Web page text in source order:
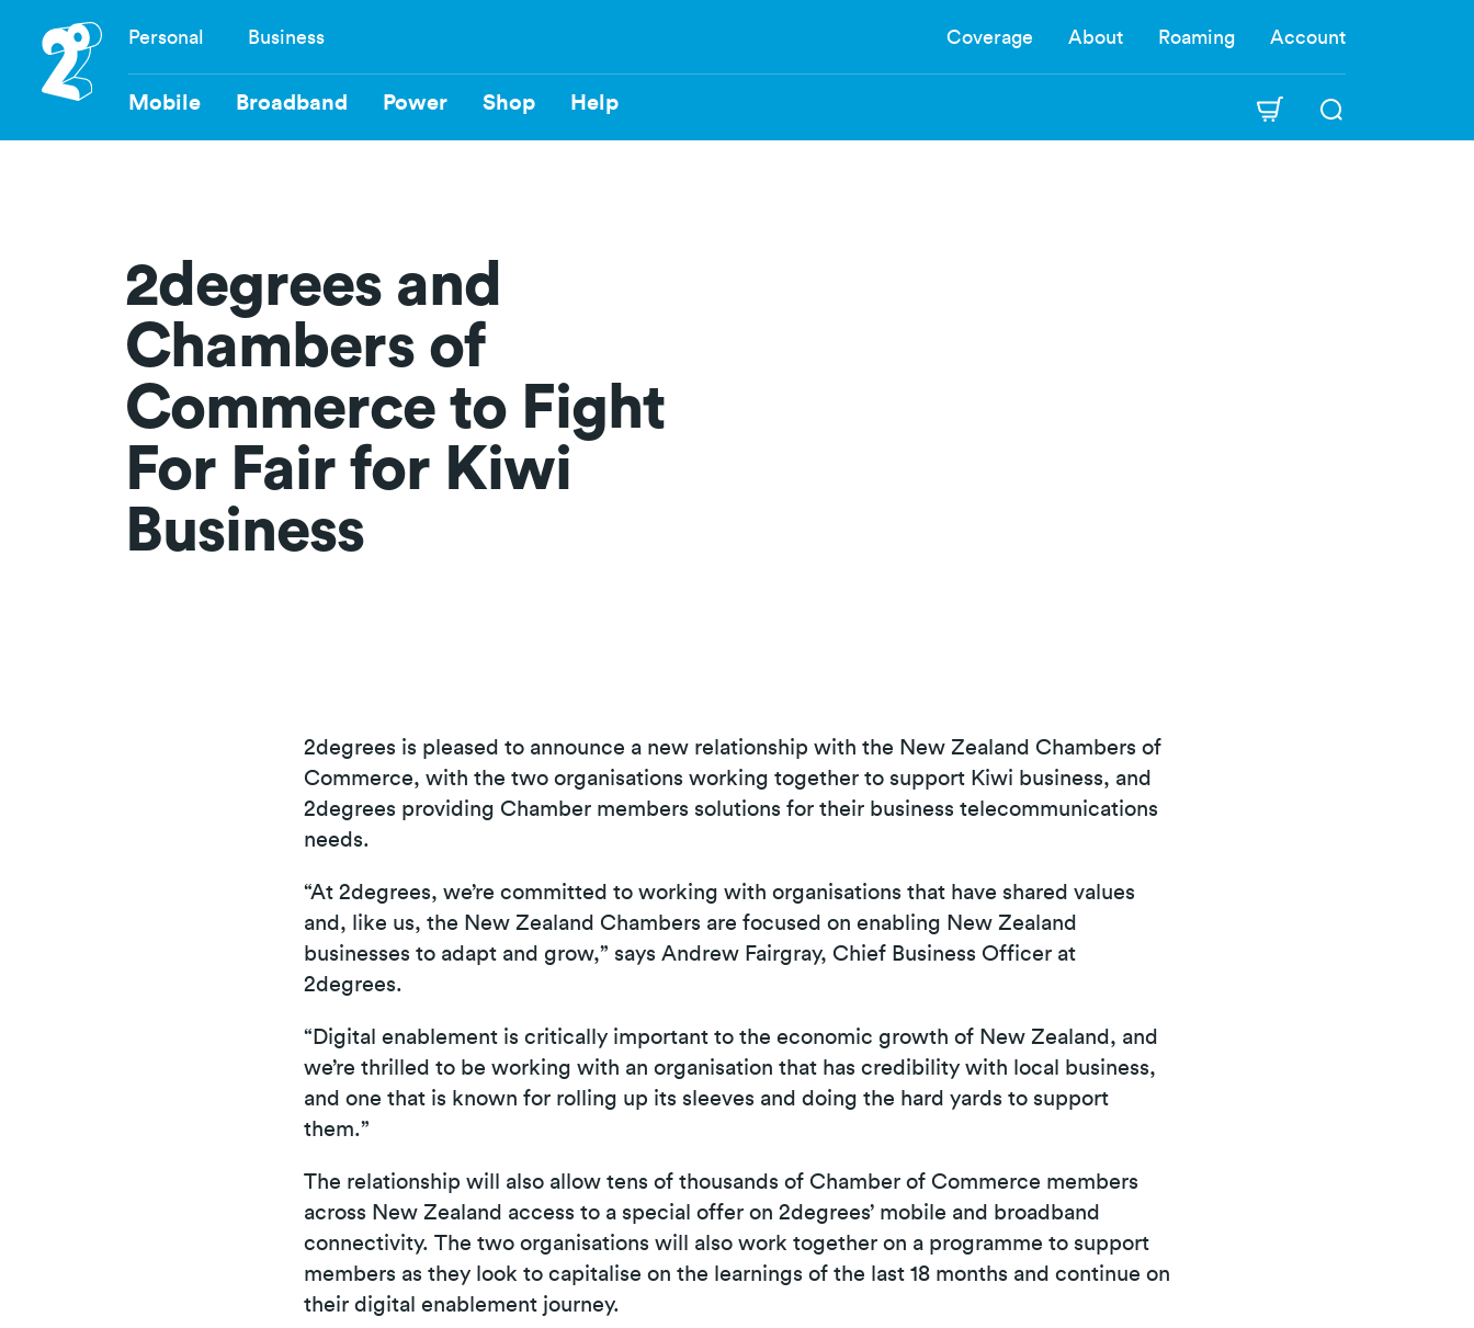
content
Navigation
Personal Business
Mobile Broadband Power Shop Help
Coverage About Roaming Account
2degrees and
Chambers of
Commerce to Fight
For Fair for Kiwi
Business
2degrees is pleased to announce a new relationship with the New Zealand Chambers of
Commerce, with the two organisations working together to support Kiwi business, and
2degrees providing Chamber members solutions for their business telecommunications
needs.
“At 2degrees, we’re committed to working with organisations that have shared values
and, like us, the New Zealand Chambers are focused on enabling New Zealand
businesses to adapt and grow,” says Andrew Fairgray, Chief Business Officer at
2degrees.
“Digital enablement is critically important to the economic growth of New Zealand, and
we’re thrilled to be working with an organisation that has credibility with local business,
and one that is known for rolling up its sleeves and doing the hard yards to support
them.”
The relationship will also allow tens of thousands of Chamber of Commerce members
across New Zealand access to a special offer on 2degrees’ mobile and broadband
connectivity. The two organisations will also work together on a programme to support
members as they look to capitalise on the learnings of the last 18 months and continue on
their digital enablement journey.